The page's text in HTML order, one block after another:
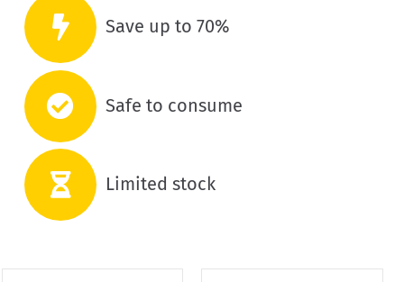
Save up to 70%
Safe to consume
Limited stock